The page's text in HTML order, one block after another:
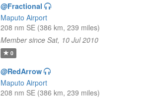
@Fractional
Maputo Airport
208 nm SE (386 km, 239 miles)
Member since Sat, 10 Jul 2010
0
@RedArrow
Maputo Airport
208 nm SE (386 km, 239 miles)